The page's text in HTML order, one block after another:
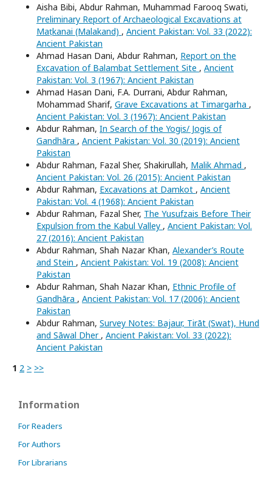
Aisha Bibi, Abdur Rahman, Muhammad Farooq Swati,
Preliminary Report of Archaeological Excavations at
Maṭkanai (Malakand) , Ancient Pakistan: Vol. 33 (2022):
Ancient Pakistan
Ahmad Hasan Dani, Abdur Rahman, Report on the
Excavation of Balambat Settlement Site , Ancient
Pakistan: Vol. 3 (1967): Ancient Pakistan
Ahmad Hasan Dani, F.A. Durrani, Abdur Rahman,
Mohammad Sharif, Grave Excavations at Timargarha ,
Ancient Pakistan: Vol. 3 (1967): Ancient Pakistan
Abdur Rahman, In Search of the Yogis/ Jogis of
Gandhāra , Ancient Pakistan: Vol. 30 (2019): Ancient
Pakistan
Abdur Rahman, Fazal Sher, Shakirullah, Malik Ahmad ,
Ancient Pakistan: Vol. 26 (2015): Ancient Pakistan
Abdur Rahman, Excavations at Damkot , Ancient
Pakistan: Vol. 4 (1968): Ancient Pakistan
Abdur Rahman, Fazal Sher, The Yusufzais Before Their
Expulsion from the Kabul Valley , Ancient Pakistan: Vol.
27 (2016): Ancient Pakistan
Abdur Rahman, Shah Nazar Khan, Alexander’s Route
and Stein , Ancient Pakistan: Vol. 19 (2008): Ancient
Pakistan
Abdur Rahman, Shah Nazar Khan, Ethnic Profile of
Gandhāra , Ancient Pakistan: Vol. 17 (2006): Ancient
Pakistan
Abdur Rahman, Survey Notes: Bajaur, Tirāt (Swat), Hund
and Sāwal Dher , Ancient Pakistan: Vol. 33 (2022):
Ancient Pakistan
1 2 > >>
Information
For Readers
For Authors
For Librarians